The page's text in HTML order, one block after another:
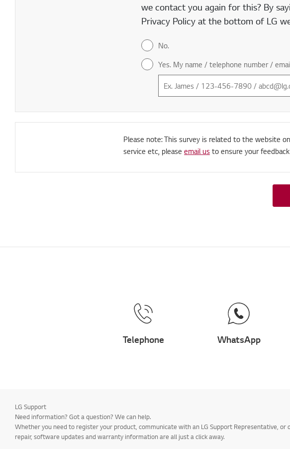
we contact you again for this? By
Privacy Policy at the bottom of LG
No.
Yes. My name / telephone number /
Please note: This survey is related to the website
service etc, please email us to ensure your
Telephone WhatsApp
LG Support
Need information? Got a question? We can help.
Whether you need to register your product, communicate with an LG Support Representative,
repair, software updates and warranty information are all just a click away.